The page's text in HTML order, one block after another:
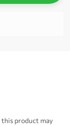
this product may